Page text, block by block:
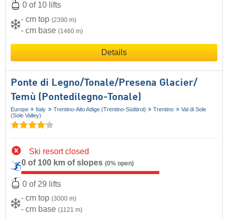
0 of 10 lifts
- cm top (2390 m)
- cm base (1460 m)
Details
Ponte di Legno/​Tonale/​Presena Glacier/​
Temù (Pontedilegno-Tonale)
Europe Italy Trentino-Alto Adige (Trentino-Südtirol) Trentino
Val di Sole
(Sole Valley)
Ski resort closed
0 of 100 km of slopes (0% open)
0 of 29 lifts
- cm top (3000 m)
- cm base (1121 m)